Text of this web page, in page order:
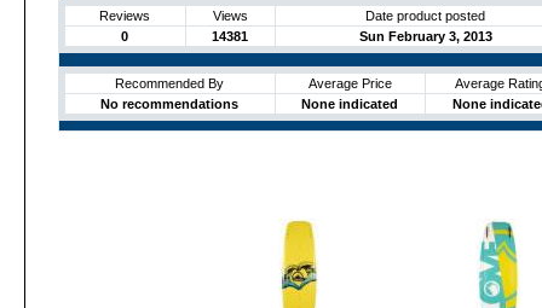
Reviews Views
Date product posted
0
14381 Sun February 3, 2013
Recommended By Average Price
Average
No recommendations
None indicated None